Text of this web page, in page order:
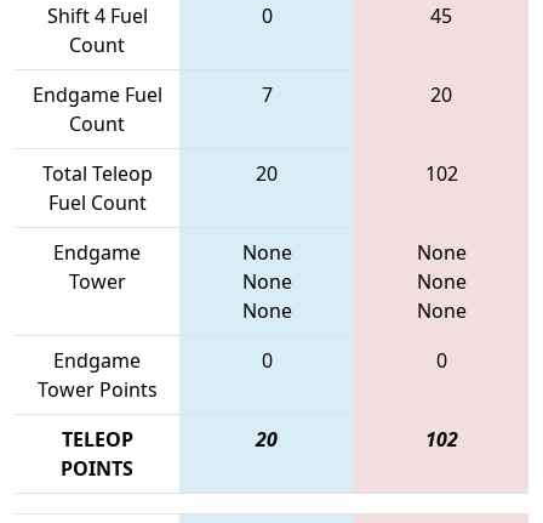
Shift 4 Fuel
Count
0 45
Endgame Fuel
Count
7 20
Total Teleop
Fuel Count
20 102
Endgame
Tower
None
None
None
None
None
None
Endgame
Tower Points
0 0
TELEOP
POINTS
20 102